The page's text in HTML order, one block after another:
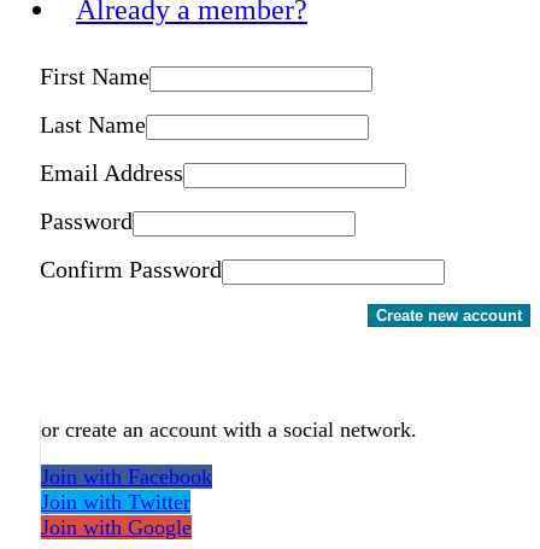
Already a member?
First Name
Last Name
Email Address
Password
Confirm Password
Create new account
or create an account with a social network.
Join with Facebook
Join with Twitter
Join with Google